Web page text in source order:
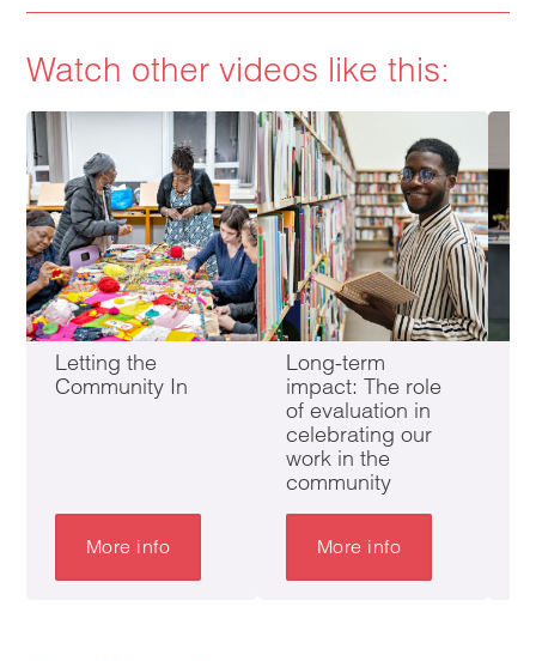
Watch other videos like this:
Letting the
Community In
More info
Long-term
impact: The role
of evaluation in
celebrating our
work in the
community
More info